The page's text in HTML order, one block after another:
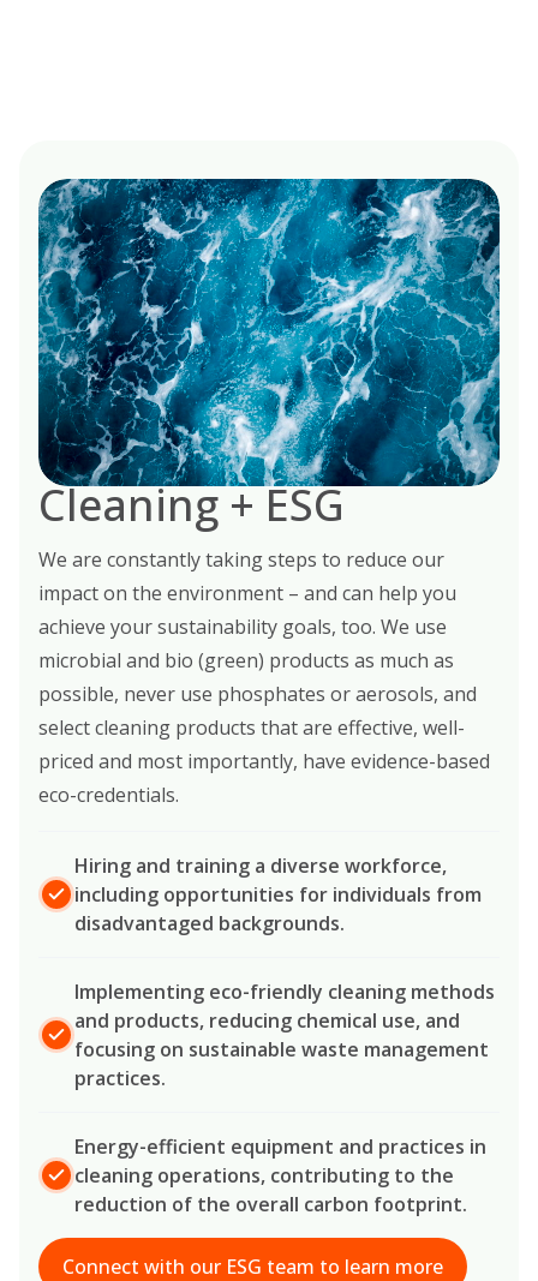
Cleaning + ESG
We are constantly taking steps to reduce our
impact on the environment – and can help you
achieve your sustainability goals, too. We use
microbial and bio (green) products as much as
possible, never use phosphates or aerosols, and
select cleaning products that are effective, well-
priced and most importantly, have evidence-based
eco-credentials.
Hiring and training a diverse workforce,
including opportunities for individuals from
disadvantaged backgrounds.
Implementing eco-friendly cleaning methods
and products, reducing chemical use, and
focusing on sustainable waste management
practices.
Energy-efficient equipment and practices in
cleaning operations, contributing to the
reduction of the overall carbon footprint.
Connect with our ESG team to learn more